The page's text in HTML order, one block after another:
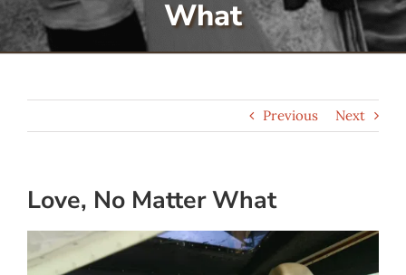
Serve
What
Previous Next
Love, No Matter What